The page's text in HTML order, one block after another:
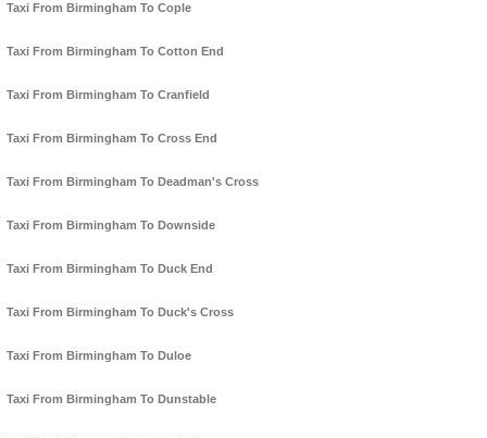
Taxi From Birmingham To Cople
Taxi From Birmingham To Cotton End
Taxi From Birmingham To Cranfield
Taxi From Birmingham To Cross End
Taxi From Birmingham To Deadman's Cross
Taxi From Birmingham To Downside
Taxi From Birmingham To Duck End
Taxi From Birmingham To Duck's Cross
Taxi From Birmingham To Duloe
Taxi From Birmingham To Dunstable